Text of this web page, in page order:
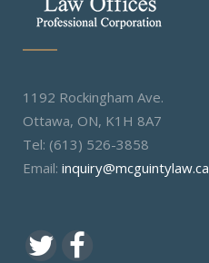
1192 Rockingham Ave.
Ottawa, ON, K1H 8A7
Tel: (613) 526-3858
Email: inquiry@mcguintylaw.ca